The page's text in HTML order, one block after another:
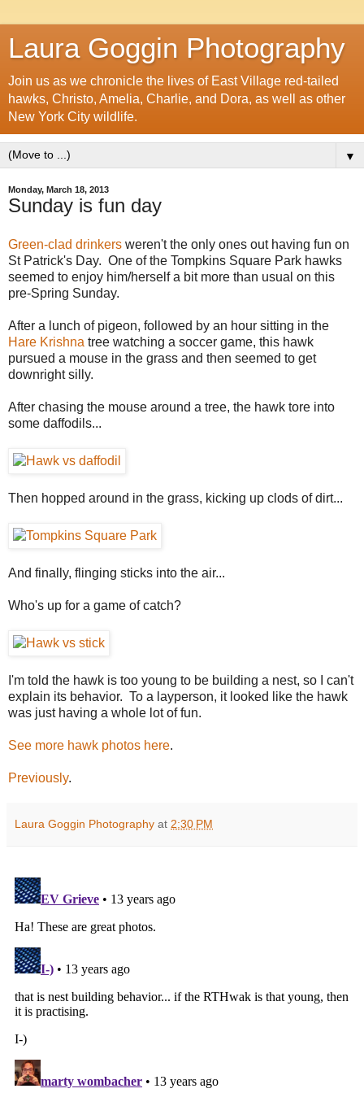
Laura Goggin Photography
Join us as we chronicle the lives of East Village red-tailed
hawks, Christo, Amelia, Charlie, and Dora, as well as other
New York City wildlife.
▼
Monday, March 18, 2013
Sunday is fun day
Green-clad drinkers weren't the only ones out having fun on
St Patrick's Day. One of the Tompkins Square Park hawks
seemed to enjoy him/herself a bit more than usual on this
pre-Spring Sunday.
After a lunch of pigeon, followed by an hour sitting in the
Hare Krishna tree watching a soccer game, this hawk
pursued a mouse in the grass and then seemed to get
downright silly.
After chasing the mouse around a tree, the hawk tore into
some daffodils...
Then hopped around in the grass, kicking up clods of dirt...
And finally, flinging sticks into the air...
Who's up for a game of catch?
I'm told the hawk is too young to be building a nest, so I can't
explain its behavior. To a layperson, it looked like the hawk
was just having a whole lot of fun.
See more hawk photos here.
Previously.
Laura Goggin Photography at 2:30 PM